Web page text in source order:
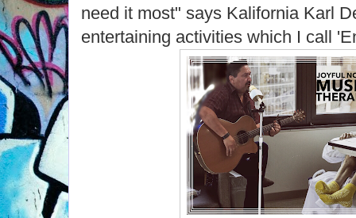
need it most" says Kalifornia Karl
entertaining activities which I call